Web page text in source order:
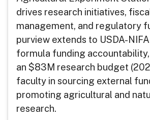
drives research initiatives,
management, and regulatory
purview extends to USDA-
formula funding
an $83M research budget
faculty in sourcing external
promoting agricultural and
research.